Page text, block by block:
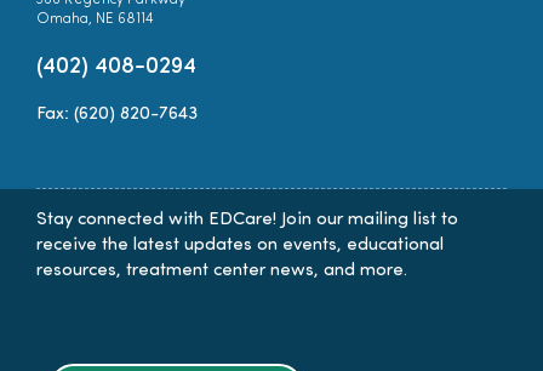
Omaha, NE 68114
(402) 408-0294
Fax: (620) 820-7643
Stay connected with EDCare! Join our mailing list to
receive the latest updates on events, educational
resources, treatment center news, and more.